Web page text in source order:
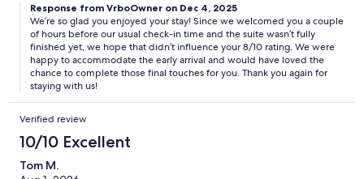
Response from VrboOwner on Dec 4, 2025
We’re so glad you enjoyed your stay! Since we welcomed you a couple
of hours before our usual check-in time and the suite wasn’t fully
finished yet, we hope that didn’t influence your 8/10 rating. We were
happy to accommodate the early arrival and would have loved the
chance to complete those final touches for you. Thank you again for
staying with us!
Verified review
10/10 Excellent
Tom M.